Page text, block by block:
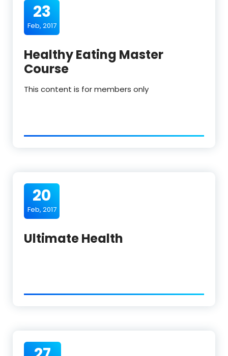
23
Feb, 2017
Healthy Eating Master
Course
This content is for members only
20
Feb, 2017
Ultimate Health